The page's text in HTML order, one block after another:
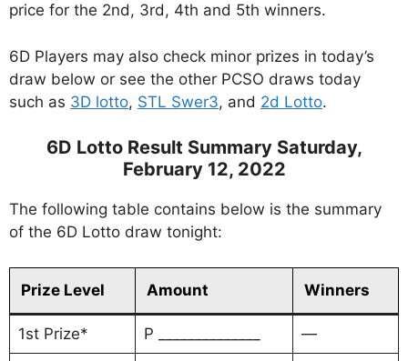
price for the 2nd, 3rd, 4th and 5th winners.
6D Players may also check minor prizes in today’s
draw below or see the other PCSO draws today
such as 3D lotto, STL Swer3, and 2d Lotto.
6D Lotto Result Summary Saturday,
February 12, 2022
The following table contains below is the summary
of the 6D Lotto draw tonight:
Prize Level Amount Winners
1st Prize* P ______________ —